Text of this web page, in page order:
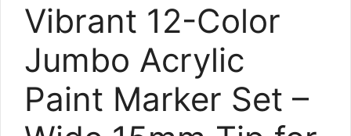
Vibrant 12-Color
Jumbo Acrylic
Paint Marker Set –